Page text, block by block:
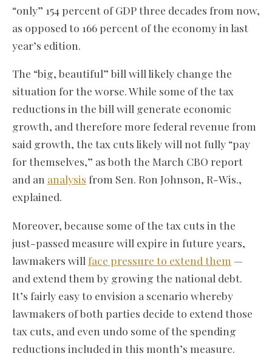
“only” 154 percent of GDP three decades from now,
as opposed to 166 percent of the economy in last
year’s edition.
The “big, beautiful” bill will likely change the
situation for the worse. While some of the tax
reductions in the bill will generate economic
growth, and therefore more federal revenue from
said growth, the tax cuts likely will not fully “pay
for themselves,” as both the March CBO report
and an analysis from Sen. Ron Johnson, R-Wis.,
explained.
Moreover, because some of the tax cuts in the
just-passed measure will expire in future years,
lawmakers will face pressure to extend them —
and extend them by growing the national debt.
It’s fairly easy to envision a scenario whereby
lawmakers of both parties decide to extend those
tax cuts, and even undo some of the spending
reductions included in this month’s measure.